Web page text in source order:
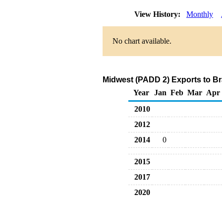
View History: Monthly
No chart available.
Midwest (PADD 2) Exports to
Year
Jan Feb Mar Apr
2010
2012
2014
0
2015
2017
2020